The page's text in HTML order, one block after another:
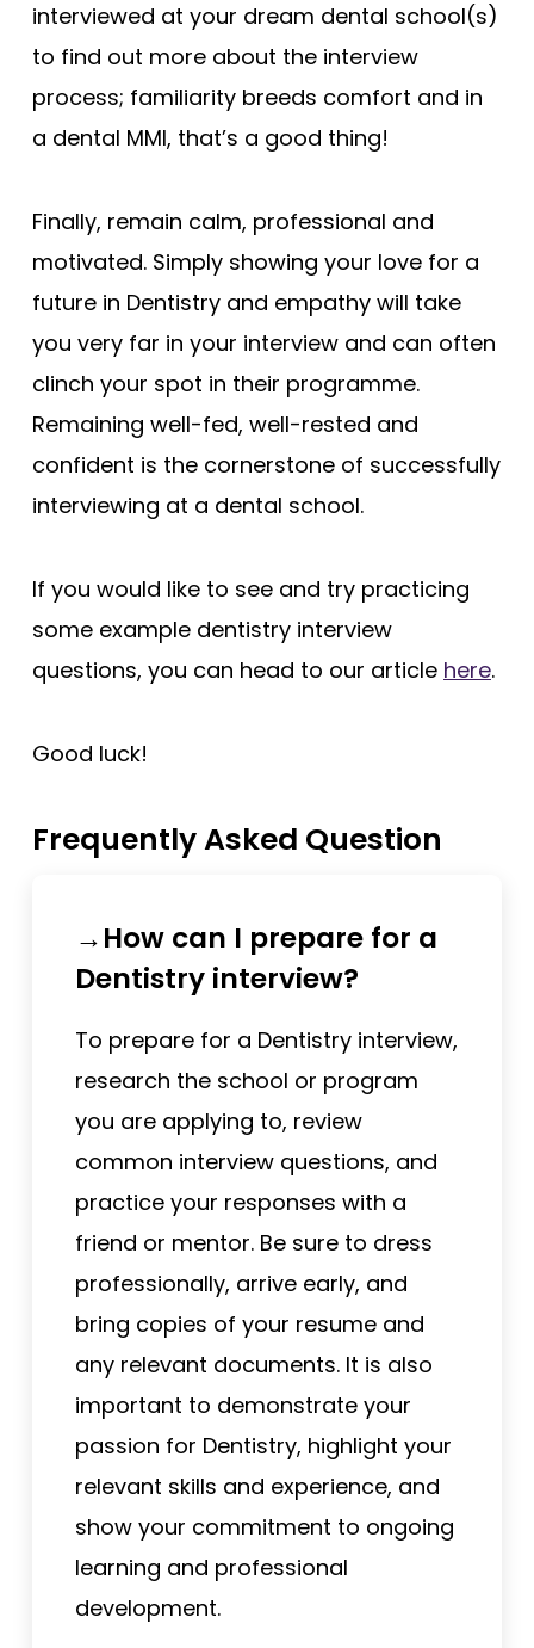
interviewed at your dream dental school(s)
to find out more about the interview
process; familiarity breeds comfort and in
a dental MMI, that’s a good thing!
Finally, remain calm, professional and
motivated. Simply showing your love for a
future in Dentistry and empathy will take
you very far in your interview and can often
clinch your spot in their programme.
Remaining well-fed, well-rested and
confident is the cornerstone of successfully
interviewing at a dental school.
If you would like to see and try practicing
some example dentistry interview
questions, you can head to our article here.
Good luck!
Frequently Asked Question
→How can I prepare for a
Dentistry interview?
To prepare for a Dentistry interview,
research the school or program
you are applying to, review
common interview questions, and
practice your responses with a
friend or mentor. Be sure to dress
professionally, arrive early, and
bring copies of your resume and
any relevant documents. It is also
important to demonstrate your
passion for Dentistry, highlight your
relevant skills and experience, and
show your commitment to ongoing
learning and professional
development.